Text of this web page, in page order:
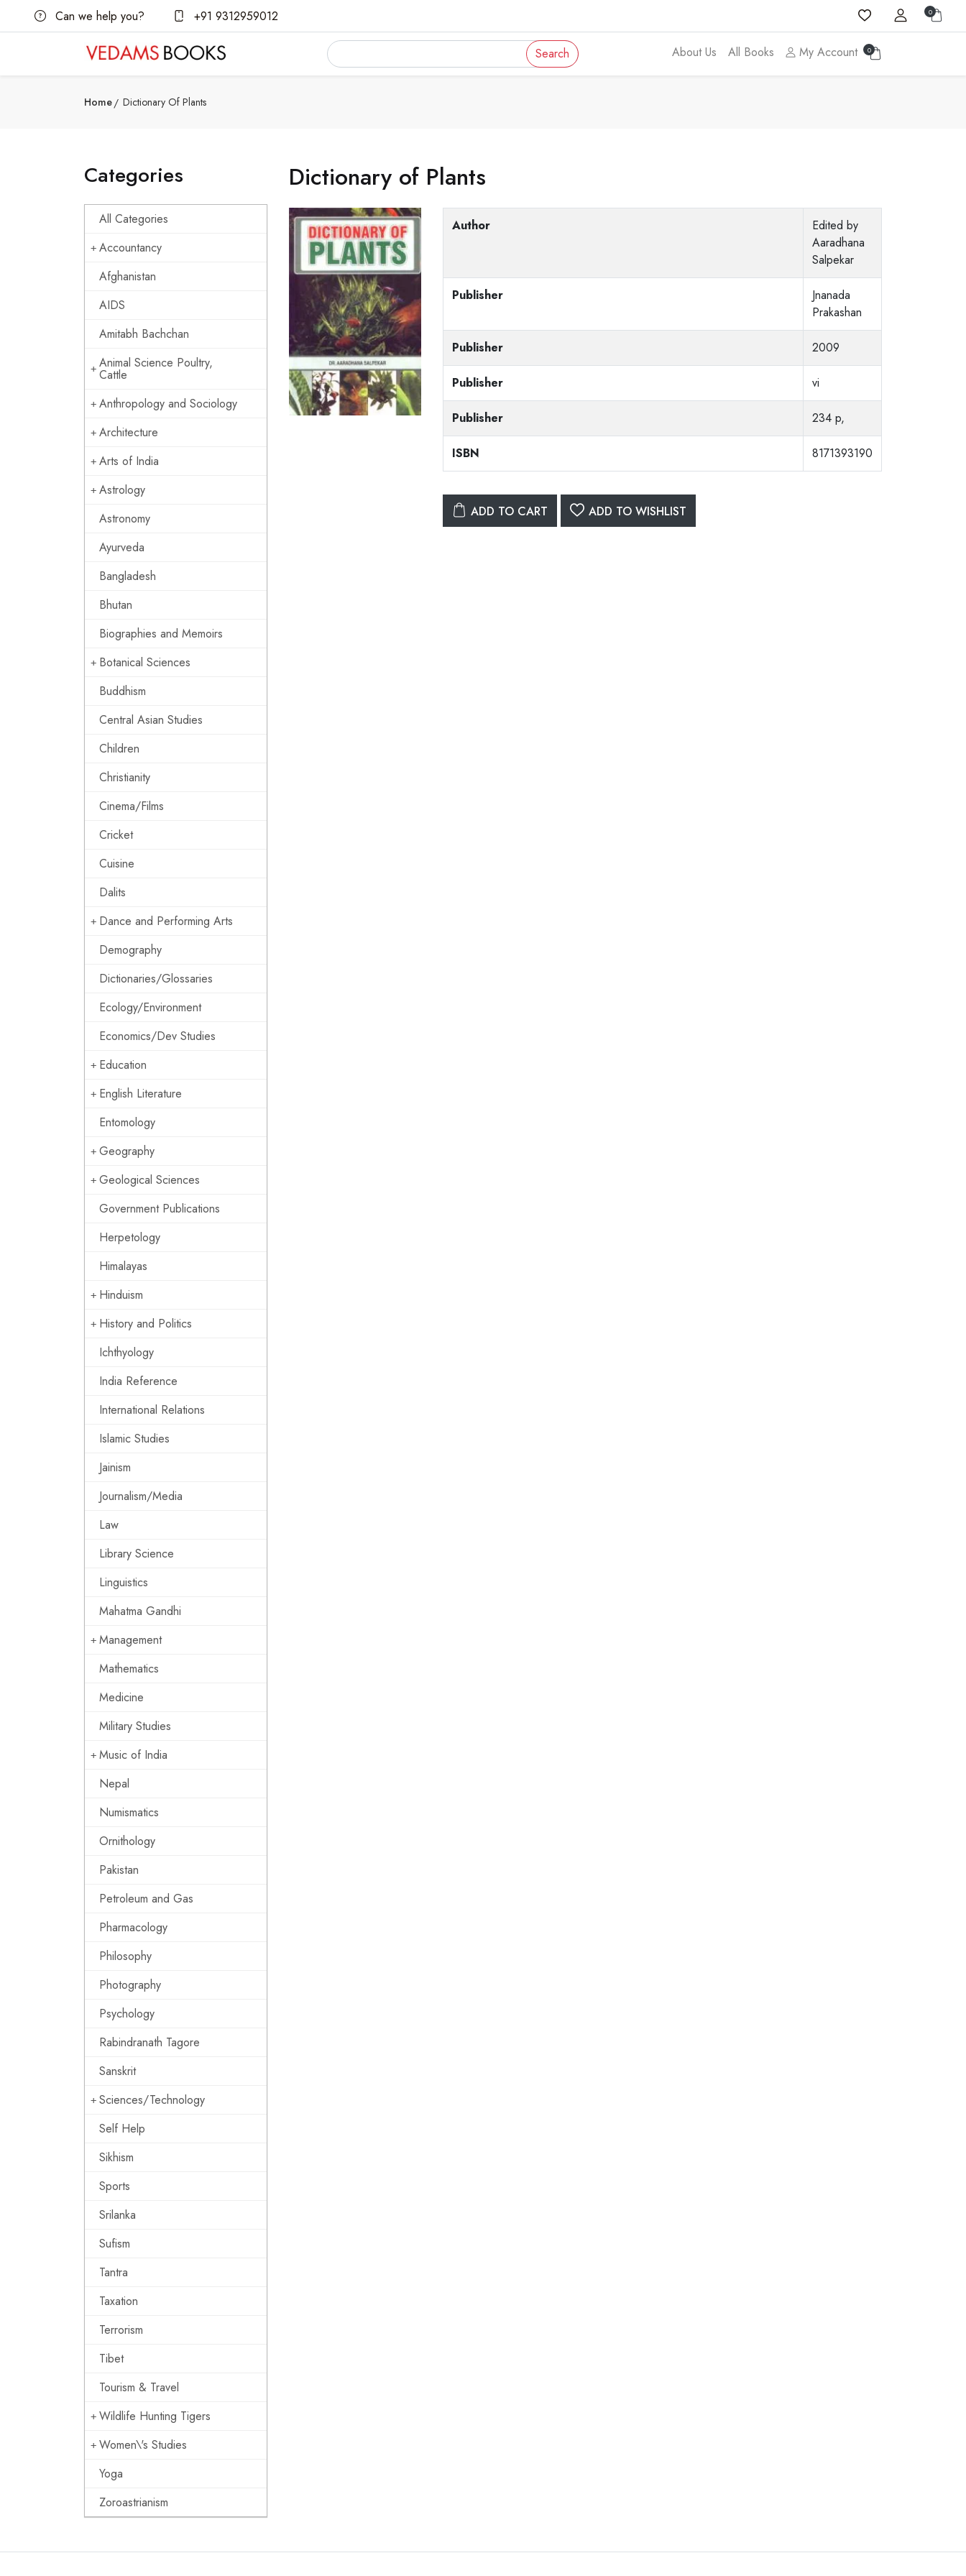
Can we help you? +91 9312959012 0
Search About Us All Books My Account 0
Home Dictionary Of Plants
Categories
All Categories
Accountancy
Afghanistan
AIDS
Amitabh Bachchan
Animal Science Poultry,
Cattle
Anthropology and Sociology
Architecture
Arts of India
Astrology
Astronomy
Ayurveda
Bangladesh
Bhutan
Biographies and Memoirs
Botanical Sciences
Buddhism
Central Asian Studies
Children
Christianity
Cinema/Films
Cricket
Cuisine
Dalits
Dance and Performing Arts
Demography
Dictionaries/Glossaries
Ecology/Environment
Economics/Dev Studies
Education
English Literature
Entomology
Geography
Geological Sciences
Government Publications
Herpetology
Himalayas
Hinduism
History and Politics
Ichthyology
India Reference
International Relations
Islamic Studies
Jainism
Journalism/Media
Law
Library Science
Linguistics
Mahatma Gandhi
Management
Mathematics
Medicine
Military Studies
Music of India
Nepal
Numismatics
Ornithology
Pakistan
Petroleum and Gas
Pharmacology
Philosophy
Photography
Psychology
Rabindranath Tagore
Sanskrit
Sciences/Technology
Self Help
Sikhism
Sports
Srilanka
Sufism
Tantra
Taxation
Terrorism
Tibet
Tourism & Travel
Wildlife Hunting Tigers
Women\'s Studies
Yoga
Zoroastrianism
Dictionary of Plants
Author
Edited by
Aaradhana
Salpekar
Publisher
Jnanada
Prakashan
Publisher 2009
Publisher vi
Publisher 234 p,
ISBN 8171393190
ADD TO CART ADD TO WISHLIST